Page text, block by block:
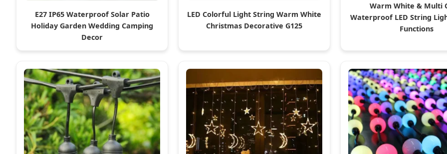
E27 IP65 Waterproof Solar Patio
Holiday Garden Wedding Camping
Decor
LED Colorful Light String Warm White
Christmas Decorative G125
Warm White & Multi
Waterproof LED String
Functions